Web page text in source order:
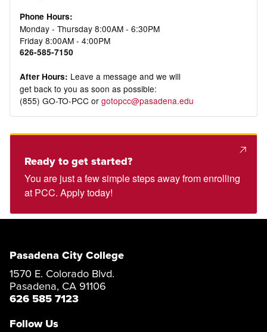
Phone Hours:
Monday - Thursday 8:00AM - 6:30PM
Friday 8:00AM - 4:00PM
626-585-7150
After Hours: Leave a message and we will
get back to you as soon as possible:
(855) GO-TO-PCC orgotopcc@pasadena.edu
Ready to get started?
You are just a few simple steps away from enrolling
at PCC. Apply today!
Pasadena City College
1570 E. Colorado Blvd.
Pasadena, CA 91106
626 585 7123
Follow Us